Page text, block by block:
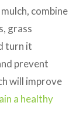
combine
grass
turn it
prevent
will improve
a healthy